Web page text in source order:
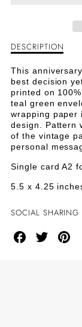
CARD
Description
Happy
Anniversary
Greeting
Card
DESCRIPTION
This
best decision
printed on
teal green
wrapping paper
design. Pattern
of the vintage
personal
Single card A2
5.5 x 4.25
SOCIAL SHARING
ShareShareShare